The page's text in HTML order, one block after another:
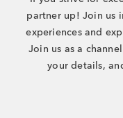
partner up! Join us
experiences and
Join us as a
your details,
+91